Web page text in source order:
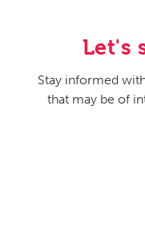
Let's
Stay informed
that may be of